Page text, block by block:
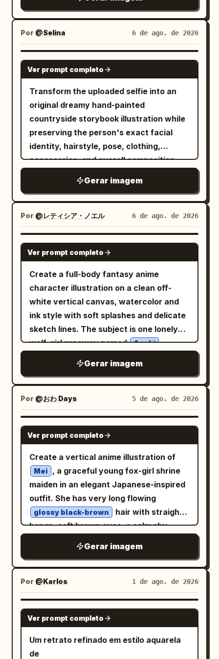
ornaments. Outfit and accessories: She
wears a white oversized hoodie layered
over a white blouse, a black ribbon tie,
black choker, pale blue pleated mini
skirt, decorative belts, silver chains,
charms, earrings, and a lace garter-like
accessory with a black bow on one
thigh. The styling should feel elegant,
cute, and slightly gothic-lolita inspired
while remaining bright and delicate.
exactly 1 inset reference card. The inset
card is placed at the upper left, tilted
slightly, showing the original male
version: a handsome anime boy with
short fluffy white hair, blue eyes, a white
hoodie, and a calm expression. The card
includes Japanese text at the top and
bottom. The main headline occupies the
left-center area in large vertical-feeling
Japanese typography with blue and pink
emphasis. A small hexagonal label sits
on the right side near the girl's shoulder.
Two small caption lines appear near the
lower left and lower right. Text content:
Use the following visible Japanese text
exactly where appropriate: main
headline 「この子、女の子になったら。」
with 「女の子」 emphasized in pink and
the rest in blue; small caption 「面影その
まま、性別だけ反転。」; right hexagon
label 「男女反転」; lower-right caption
「かっこよさを残した、最高に可愛い彼
女。」; inset card top 「元の姿」 and
inset card bottom 「のぞむ」.
Atmosphere: Dreamy spring light,
floating petals, soft sparkles, white
blossoms in the foreground and
background, gentle lens glow, romantic
magazine-ad composition. Keep the
image clean, elegant, and highly
polished, with no harsh shadows.
のぞむ from an original handsome boy
clear blue ; main headline text
below. Use a warm parchment
background, subtle grain, sepia ink
texture, and refined editorial spacing.
Layout: Place a large soft-edged portrait
of a beautiful young Filipina woman
slightly left of center, facing the viewer
with a gentle smile. Put the main title in
the upper-right quadrant. Surround the
portrait with exactly 6 travel collage
scenes arranged like watercolor cutouts
and ink-wash islands: 1) upper-left
volcanic mountain at glowing sunset
with birds in the sky, 2) left-side historic
Spanish colonial bell tower beside a
colorful Manila jeepney, 3) mid-right
green rice terraces, 4) lower-right
turquoise island lagoon with limestone
cliffs and a traditional outrigger boat, 5)
lower-center Manila-style city skyline at
trees, and a Philippine flag, 6) lower-left
text feature block with decorative rules
and small serif copy. Subject details:
The woman has long wavy brown
hair,
soft polished makeup, warm brown eyes,
beige travel jacket over a light top. She
should look elegant, approachable, and
photorealistic while blending into
painterly travel-poster textures. Text
content: Upper-right title in elegant
vintage serif typography: “DISCOVER”
above large “ PHILIPPINES ”. Below it,
handwritten script subtitle: “
Tara na, Pilipinas! ”. Small uppercase
tagline below: “THOUSANDS OF
ISLANDS. COUNTLESS STORIES. ONE
HEART.” Lower-left heading: “BEAUTY”
and “BEYOND ISLANDS”, followed by
small travel copy about timeless
traditions, breathtaking landscapes, rich
culture, and coastal shores, ending with
handwritten “It’s home.” Lower-right
signature-style name: “ Ingrid Lara♡ ”,
with tiny pageant-style caption
underneath. Bottom microtext
separated by dots: “NATURAL • WARM •
PROUD • YOURS TO EXPLORE”, plus tiny
Por @Selina 6 de ago. de 2026
GPT IMAGE 2
Ver prompt completo
Transform the uploaded selfie into an
original dreamy hand-painted
countryside storybook illustration while
preserving the person's exact facial
identity, hairstyle, pose, clothing,
accessories, and overall composition.
with a gentle smile, ensuring the person
remains instantly recognizable. Render
the artwork with soft watercolor
textures, delicate pencil linework, warm
natural sunlight, lush green hills, colorful
wildflowers, a peaceful countryside
path, and a serene coastal landscape.
Use subtle watercolor shading, soft
atmospheric depth, warm earthy tones,
and a handcrafted storybook feel.
Preserve all clothing details exactly as
shown in the original image. Replace the
original background with
rolling green hills, blooming flowers, a
drifting flower petals
. Keep the composition balanced,
cinematic, and visually calming. Style:
Original cinematic storybook illustration,
whimsical countryside fantasy, hand-
painted watercolor, soft painterly
textures, warm natural colors, elegant
2D artwork, high detail, 4:5 aspect ratio.
Gerar imagem
Por @レティシア・ノエル 6 de ago. de 2026
GPT IMAGE 2
Ver prompt completo
Create a full-body fantasy anime
character illustration on a clean off-
white vertical canvas, watercolor and
ink style with soft splashes and delicate
sketch lines. The subject is one lonely
wolf-girl runaway named Azuki ,
melancholic expression, pale skin, large
blue eyes, faint blush, and very long
flowing silvery white
hair. She has
exactly two tall fluffy wolf ears with
dark tips and one large pale wolf tail
sweeping behind her. Dress her in an
oversized black hooded techwear jacket
with magenta accents, straps, buckles,
zipper details, and long sleeves partly
covering her hands; add a short white
pleated skirt, black asymmetrical torn
tights, and chunky black lace-up combat
boots with magenta laces and small
emblem patches. Include exactly two
visible heart-themed accessories: one
pink heart earring and one pink heart
charm on a strap. Around her, add
whimsical fantasy background motifs:
one small crescent moon on the left, one
two ears and round white eyes,
Gerar imagem
Por @おわ Days 5 de ago. de 2026
GPT IMAGE 2
Ver prompt completo
Create a vertical anime illustration of
Mei
, a graceful young fox-girl shrine
maiden in an elegant Japanese-inspired
outfit. She has very long flowing
glossy black-brown
hair with straight
bangs, soft brown eyes, a calm shy
upright black fox ears with pale inner
fur. Add one thick braid falling over her
chest and loose hair streaming down
past her waist. Dress her in an off-white
kimono-style top with wide sleeves, red
embroidered floral borders, delicate
lace-like trim, a dark red hakama skirt,
and a large red obi bow decorated with
Gerar imagem
Por @Karlos 1 de ago. de 2026
GPT IMAGE 2
Ver prompt completo
Um retrato refinado em estilo aquarela
de